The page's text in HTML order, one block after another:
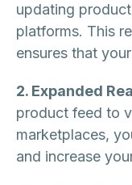
updating
platforms. This
ensures that
2. Expanded
product feed to
marketplaces,
and increase